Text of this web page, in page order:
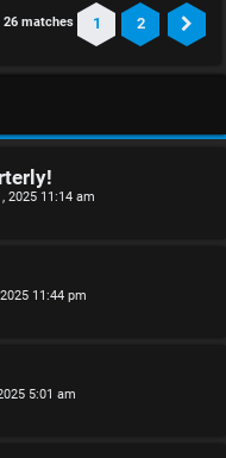
26 matches 1 2
2025 11:14 am
11:44 pm
5:01 am